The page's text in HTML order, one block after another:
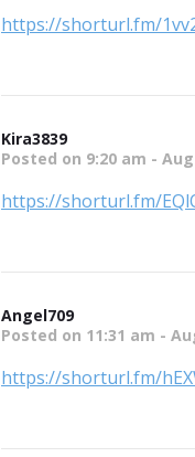
https://shorturl.fm/
Kira3839
Posted on 9:20 am - Aug
https://shorturl.fm/
Angel709
Posted on 11:31 am -
https://shorturl.fm/